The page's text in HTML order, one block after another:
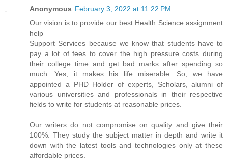
Anonymous February 3, 2022 at 11:22 PM
Our vision is to provide our best Health Science assignment
help
Support Services because we know that students have to
pay a lot of fees to cover the high pressure costs during
their college time and get bad marks after spending so
much. Yes, it makes his life miserable. So, we have
appointed a PHD Holder of experts, Scholars, alumni of
various universities and professionals in their respective
fields to write for students at reasonable prices.
Our writers do not compromise on quality and give their
100%. They study the subject matter in depth and write it
down with the latest tools and technologies only at these
affordable prices.